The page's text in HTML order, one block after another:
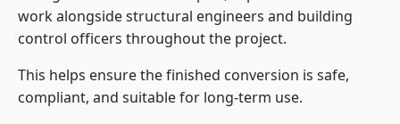
work alongside structural engineers and building
control officers throughout the project.
This helps ensure the finished conversion is safe,
compliant, and suitable for long-term use.